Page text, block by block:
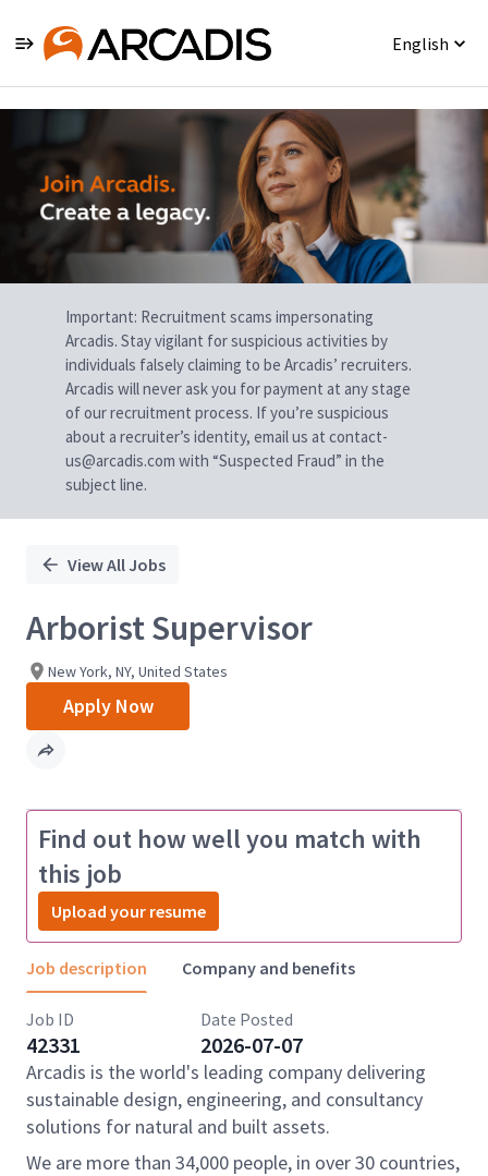
English
Single
Position
Important: Recruitment scams impersonating
Arcadis. Stay vigilant for suspicious activities by
individuals falsely claiming to be Arcadis’ recruiters.
Arcadis will never ask you for payment at any stage
of our recruitment process. If you’re suspicious
about a recruiter’s identity, email us at contact-
us@arcadis.com with “Suspected Fraud” in the
subject line.
View All Jobs
Arborist Supervisor
New York, NY, United States
Apply Now
Find out how well you match with
this job
Upload your resume
Job description Company and benefits
Job ID
42331
Date Posted
2026-07-07
Arcadis is the world's leading company delivering
sustainable design, engineering, and consultancy
solutions for natural and built assets.
We are more than 34,000 people, in over 30 countries,